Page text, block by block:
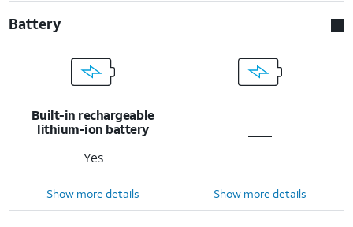
Battery
Built-in rechargeable
lithium-ion battery
Yes
Show more details Show more details